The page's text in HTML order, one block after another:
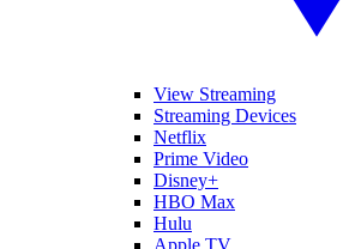
View Streaming
Streaming Devices
Netflix
Prime Video
Disney+
HBO Max
Hulu
Apple TV